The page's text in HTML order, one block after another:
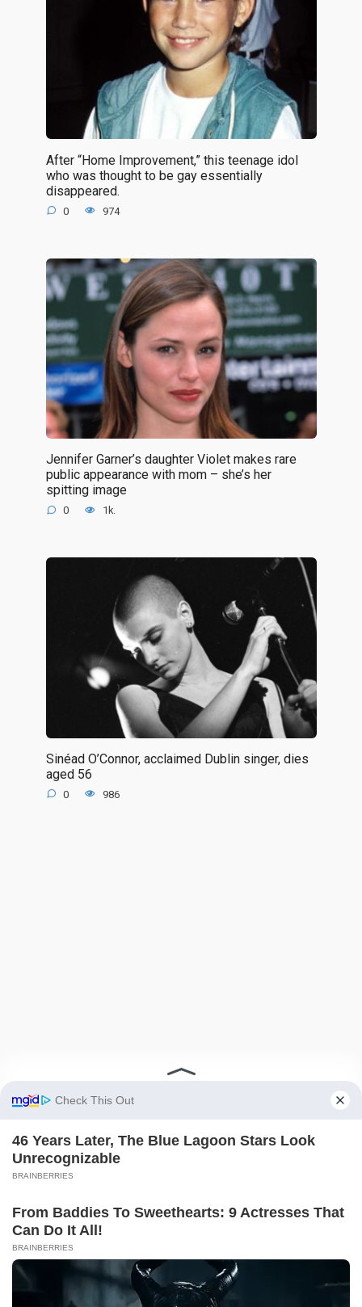
After “Home Improvement,” this teenage idol
who was thought to be gay essentially
disappeared.
0 974
Jennifer Garner’s daughter Violet makes rare
public appearance with mom – she’s her
spitting image
0 1k.
Sinéad O’Connor, acclaimed Dublin singer, dies
aged 56
0 986